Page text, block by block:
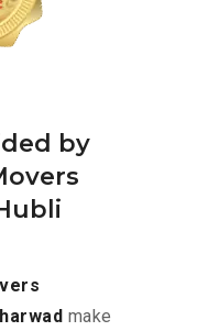
by
make